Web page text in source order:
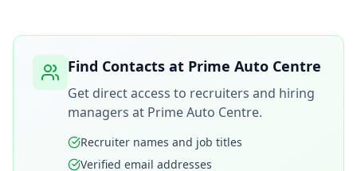
Find Contacts at Prime Auto Centre
Get direct access to recruiters and hiring
managers at Prime Auto Centre.
Recruiter names and job titles
Verified email addresses